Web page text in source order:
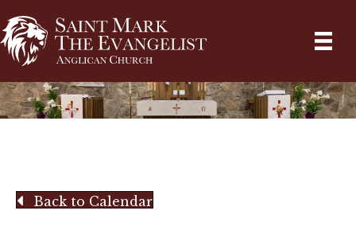
Back to Calendar